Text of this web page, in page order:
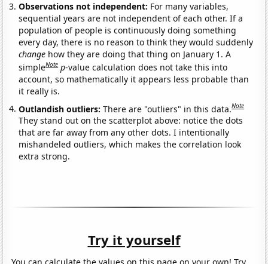
Observations not independent: For many variables,
sequential years are not independent of each other. If a
population of people is continuously doing something
every day, there is no reason to think they would suddenly
change how they are doing that thing on January 1. A
simpleNote p-value calculation does not take this into
account, so mathematically it appears less probable than
it really is.
Outlandish outliers:There are "outliers" in this data.Note
They stand out on the scatterplot above: notice the dots
that are far away from any other dots. I intentionally
mishandeled outliers, which makes the correlation look
extra strong.
Try it yourself